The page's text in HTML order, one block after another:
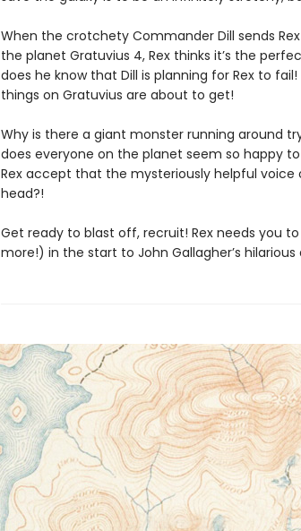
When the crotchety Commander Dill sends
the planet Gratuvius 4, Rex thinks it’s the
does he know that Dill is planning for Rex to
things on Gratuvius are about to get!
Why is there a giant monster running around
does everyone on the planet seem so happy
Rex accept that the mysteriously helpful voice
head?!
Get ready to blast off, recruit! Rex needs you
more!) in the start to John Gallagher’s hilarious